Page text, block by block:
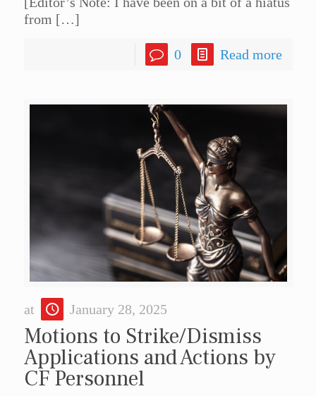
from […]
0 Read more
at January 28, 2025
Motions to Strike/Dismiss
Applications and Actions by
CF Personnel